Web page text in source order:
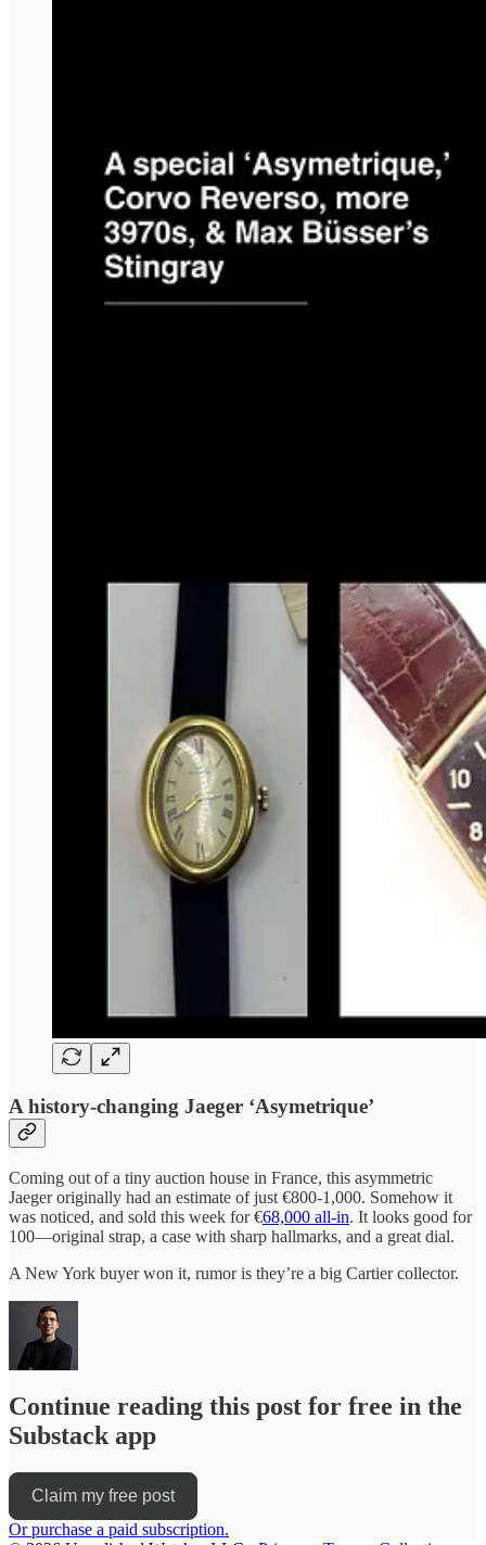
A history-changing Jaeger ‘Asymetrique’
Coming out of a tiny auction house in France, this asymmetric
Jaeger originally had an estimate of just €800-1,000. Somehow it
was noticed, and sold this week for €68,000 all-in. It looks good for
100—original strap, a case with sharp hallmarks, and a great dial.
A New York buyer won it, rumor is they’re a big Cartier collector.
Continue reading this post for free in the
Substack app
Claim my free post
Or purchase a paid subscription.